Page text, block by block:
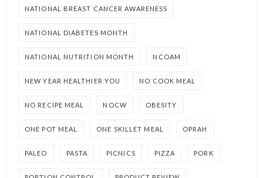
NATIONAL BREAST CANCER AWARENESS
NATIONAL DIABETES MONTH
NATIONAL NUTRITION MONTH NCOAM
NEW YEAR HEALTHIER YOU NO COOK MEAL
NO RECIPE MEAL NOCW OBESITY
ONE POT MEAL ONE SKILLET MEAL OPRAH
PALEO PASTA PICNICS PIZZA PORK